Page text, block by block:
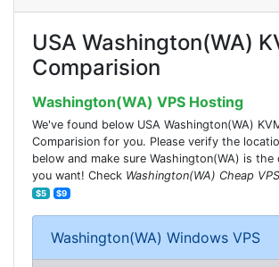
USA Washington(WA)
Comparision
Washington(WA) VPS Hosting
We've found below USA Washington(WA)
Comparision for you. Please verify the
below and make sure Washington(WA) is
you want! Check Washington(WA) Cheap VPS
$5
$9
Washington(WA) Windows VPS